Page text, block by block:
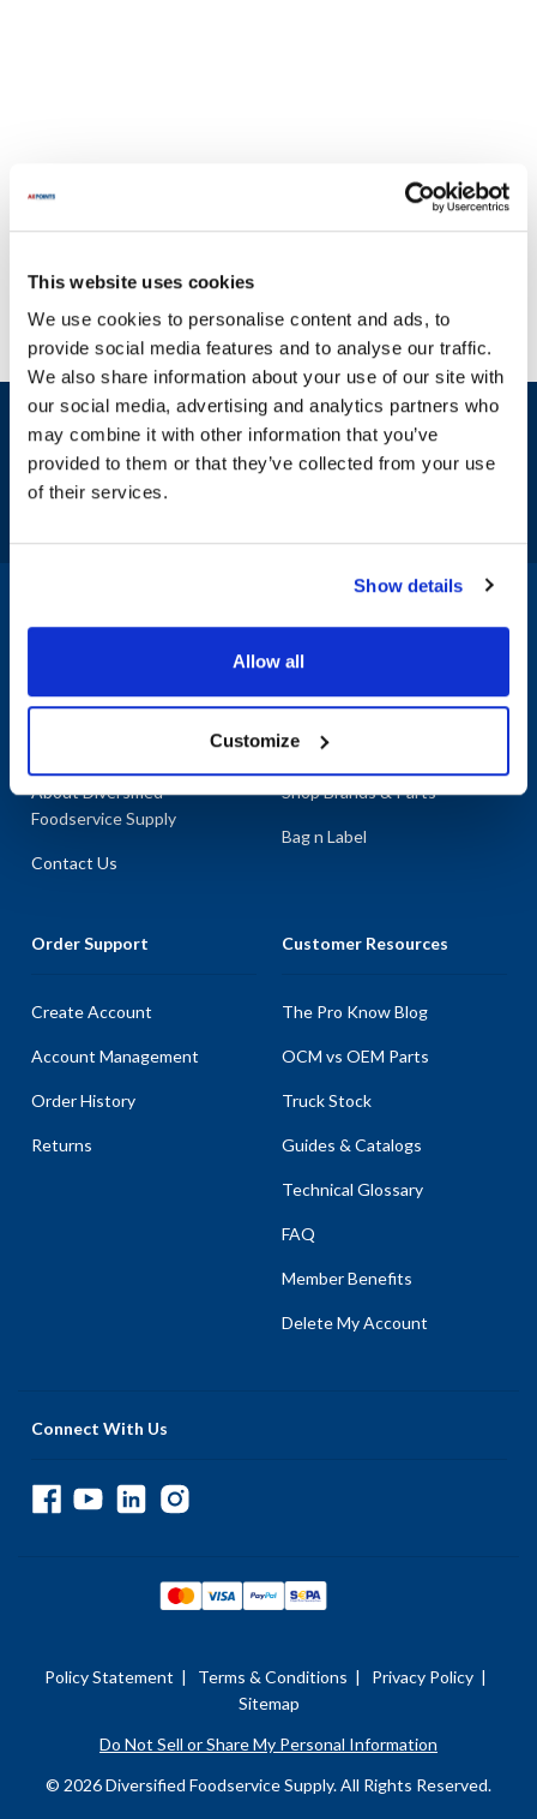
This website uses cookies
We use cookies to personalise content and ads, to
provide social media features and to analyse our traffic.
We also share information about your use of our site with
our social media, advertising and analytics partners who
may combine it with other information that you’ve
provided to them or that they’ve collected from your use
of their services.
Show details
Allow all
Customize
Sign up and save
Exclusive deals sent directly to your inbox.
About Diversified
Foodservice Supply
Contact Us
Shop By Categories
Shop Brands & Parts
Bag n Label
Order Support
Create Account
Account Management
Order History
Returns
Customer Resources
The Pro Know Blog
OCM vs OEM Parts
Truck Stock
Guides & Catalogs
Technical Glossary
FAQ
Member Benefits
Delete My Account
Connect With Us
Policy Statement | Terms & Conditions | Privacy Policy |
Sitemap
Do Not Sell or Share My Personal Information
© 2026 Diversified Foodservice Supply. All Rights Reserved.